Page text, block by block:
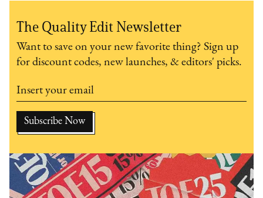
The Quality Edit Newsletter
Want to save on your new favorite thing? Sign up
for discount codes, new launches, & editors' picks.